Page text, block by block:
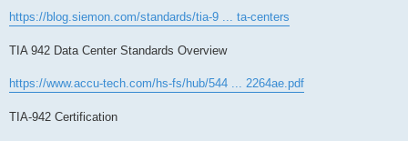
https://blog.siemon.com/standards/tia-9 ... ta-centers
TIA 942 Data Center Standards Overview
https://www.accu-tech.com/hs-fs/hub/544 ... 2264ae.pdf
TIA-942 Certification